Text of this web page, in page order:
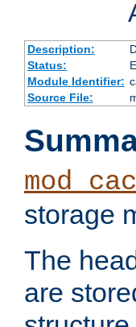
Description:
Status:
Module Identifier:
Source File:
storage
The
are